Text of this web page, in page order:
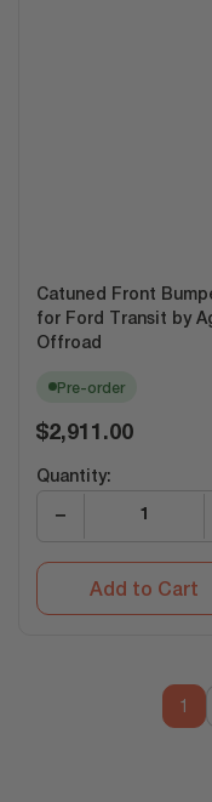
Catuned Front
for Ford Transit by
Offroad
Pre-order
Regular
$2,911.00
Quantity:
−
Add to Cart
1